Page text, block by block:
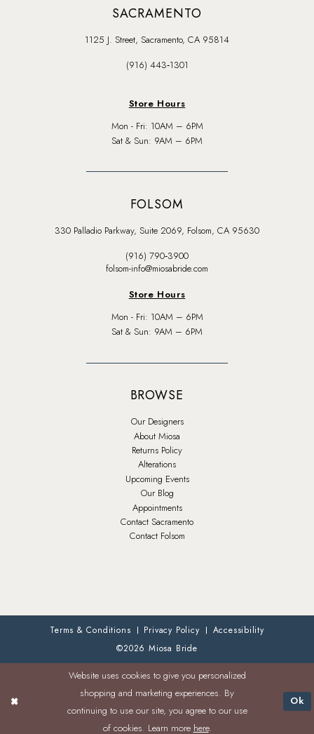
SACRAMENTO
1125 J. Street, Sacramento, CA 95814
(916) 443‑1301
Store Hours
Mon - Fri: 10AM – 6PM
Sat & Sun: 9AM – 6PM
FOLSOM
330 Palladio Parkway, Suite 2069, Folsom, CA 95630
(916) 790‑3900
folsom-info@miosabride.com
Store Hours
Mon - Fri: 10AM – 6PM
Sat & Sun: 9AM – 6PM
BROWSE
Our Designers
About Miosa
Returns Policy
Alterations
Upcoming Events
Our Blog
Appointments
Contact Sacramento
Contact Folsom
Terms & Conditions Privacy Policy
Accessibility
©2026 Miosa Bride
Website uses cookies to give you personalized
shopping and marketing experiences. By
continuing to use our site, you agree to our use
of cookies. Learn more here.
Ok